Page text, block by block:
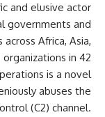
and elusive actor
governments and
Africa, Asia,
in 42
is a novel
abuses the
(C2) channel.